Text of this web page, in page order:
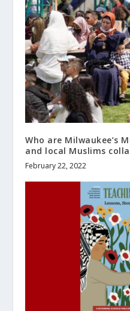
Who are Milwaukee’s
and local Muslims
February 22, 2022